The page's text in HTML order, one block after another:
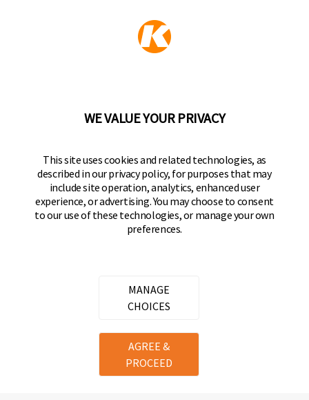
KEEPER PRODUCTS
Hampton Productsfamily of brands
Keeper Products on Facebook
Keeper Products on Instagram
Keeper Products on YouTube
Keeper Products on Twitter
JOIN OUR NEWSLETTER
Sign up to get the latest on sales, new releases
rights reserved.
Privacy Policy
Terms of Service
WE VALUE YOUR PRIVACY
This site uses cookies and related technologies, as
described in our privacy policy, for purposes that may
include site operation, analytics, enhanced user
experience, or advertising. You may choose to consent
to our use of these technologies, or manage your own
preferences.
MANAGE
CHOICES
AGREE &
PROCEED